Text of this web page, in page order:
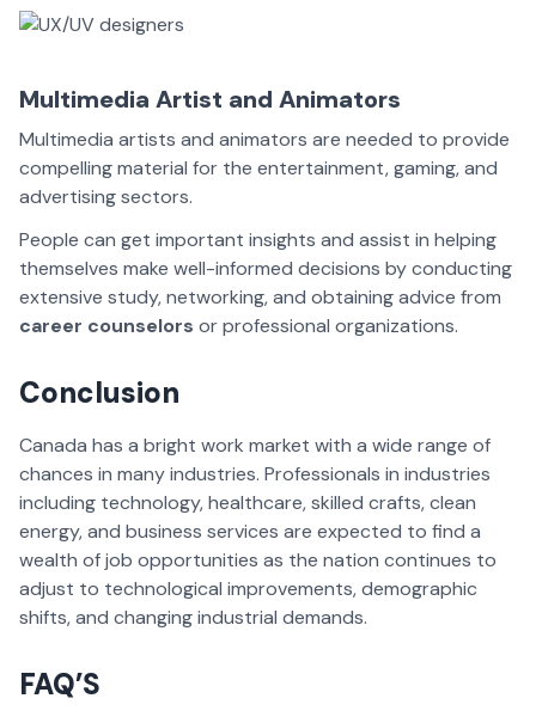
Multimedia Artist and Animators
Multimedia artists and animators are needed to provide
compelling material for the entertainment, gaming, and
advertising sectors.
People can get important insights and assist in helping
themselves make well-informed decisions by conducting
extensive study, networking, and obtaining advice from
career counselors or professional organizations.
Conclusion
Canada has a bright work market with a wide range of
chances in many industries. Professionals in industries
including technology, healthcare, skilled crafts, clean
energy, and business services are expected to find a
wealth of job opportunities as the nation continues to
adjust to technological improvements, demographic
shifts, and changing industrial demands.
FAQ’S